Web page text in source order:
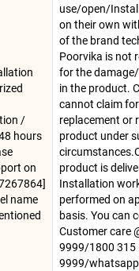
/
hours
on
name
use/open/
on their own
of the brand
Poorvika is not
for the
in the product.
cannot claim for
replacement or
product under
product is
Installation
performed on
basis. You can
Customer care
9999/1800 315
9999/whatsapp